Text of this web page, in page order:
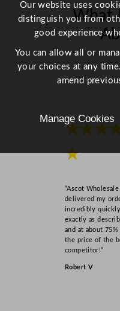
What
★
“Ascot Wholesale
delivered my
incredibly quickly,
exactly as
and at about 75%
the price of the
competitor!”
Robert V
Our website uses
distinguish you from
good experience
You can allow all or
your choices at any
amend
Manage Cookies